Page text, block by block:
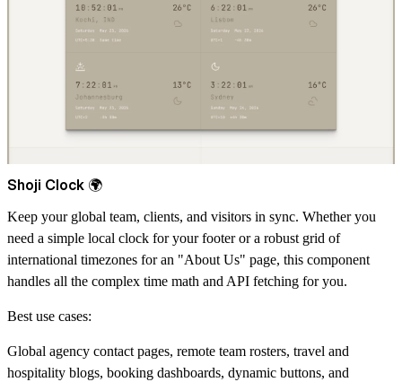
Shoji Clock 🌍
Keep your global team, clients, and visitors in sync. Whether you
need a simple local clock for your footer or a robust grid of
international timezones for an "About Us" page, this component
handles all the complex time math and API fetching for you.
Best use cases:
Global agency contact pages, remote team rosters, travel and
hospitality blogs, booking dashboards, dynamic buttons, and